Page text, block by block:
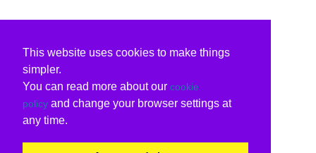
This website uses cookies to make things
simpler.
You can read more about our cookie
policy and change your browser settings at
any time.